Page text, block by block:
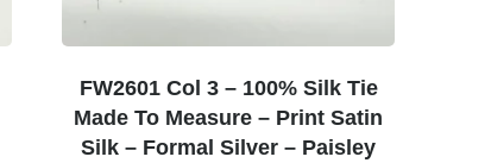
FW2601 Col 3 – 100% Silk Tie
Made To Measure – Print Satin
Silk – Formal Silver – Paisley